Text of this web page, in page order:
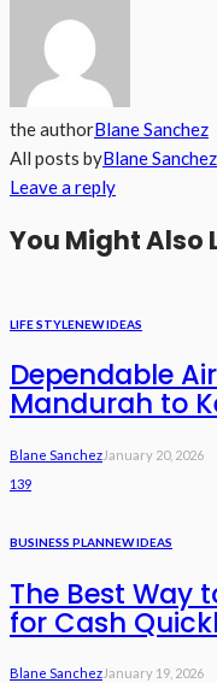
the authorBlane Sanchez
All posts byBlane Sanchez
Leave a reply
You Might Also
LIFE STYLENEW IDEAS
Dependable
Mandurah to
Blane SanchezJanuary 20, 2026
139
BUSINESS PLANNEW IDEAS
The Best Way
for Cash
Blane SanchezJanuary 19, 2026